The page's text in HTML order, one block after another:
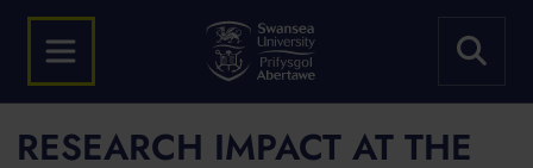
RESEARCH IMPACT AT THE